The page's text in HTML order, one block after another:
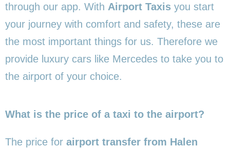
through our app. With Airport Taxis you start
your journey with comfort and safety, these are
the most important things for us. Therefore we
provide luxury cars like Mercedes to take you to
the airport of your choice.
What is the price of a taxi to the airport?
The price for airport transfer from Halen